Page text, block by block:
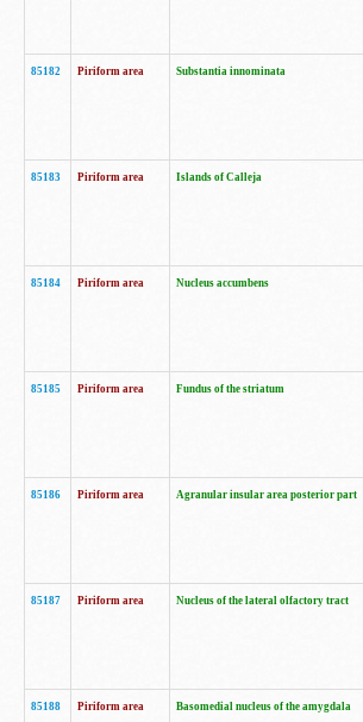
85182 Piriform area Substantia innominata
85183 Piriform area Islands of Calleja
85184 Piriform area Nucleus accumbens
85185 Piriform area Fundus of the striatum
85186 Piriform area Agranular insular area posterior part
85187 Piriform area Nucleus of the lateral olfactory tract
85188 Piriform area
Basomedial nucleus of the amygdala